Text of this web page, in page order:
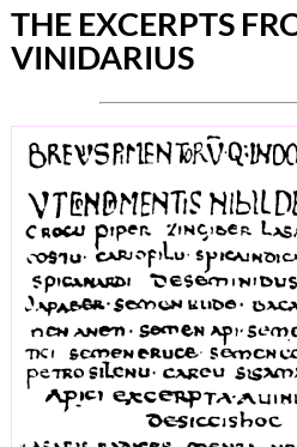
THE EXCERPTS
VINIDARIUS